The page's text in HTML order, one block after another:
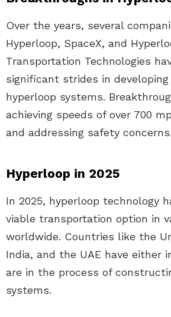
Over the years, several
Hyperloop, SpaceX, and
Transportation Technologies
significant strides in
hyperloop systems.
achieving speeds of over 700
and addressing safety concerns.
Hyperloop in 2025
In 2025, hyperloop technology
viable transportation option in
worldwide. Countries like the
India, and the UAE have either
are in the process of
systems.